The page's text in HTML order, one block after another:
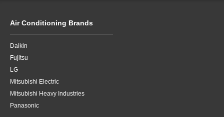
Air Conditioning Brands
Daikin
Fujitsu
LG
Mitsubishi Electric
Mitsubishi Heavy Industries
Panasonic